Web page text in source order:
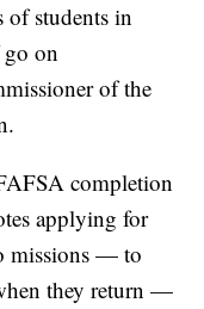
students in
on
of the
completion
applying for
missions — to
they return —